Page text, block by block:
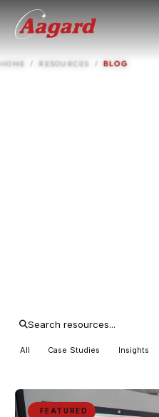
HOME RESOURCES BLOG
All Case Studies Insights
FEATURED